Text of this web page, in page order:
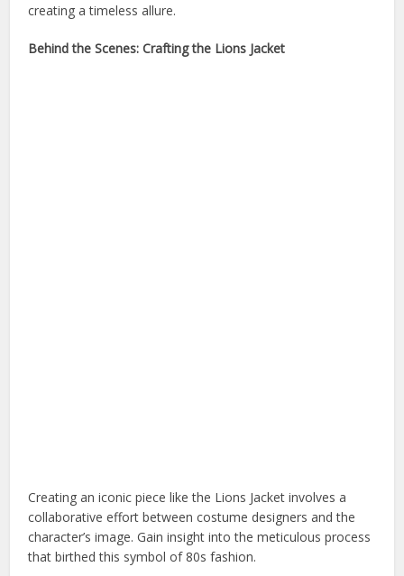
creating a timeless allure.
Behind the Scenes: Crafting the Lions Jacket
Creating an iconic piece like the Lions Jacket involves a
collaborative effort between costume designers and the
character’s image. Gain insight into the meticulous process
that birthed this symbol of 80s fashion.